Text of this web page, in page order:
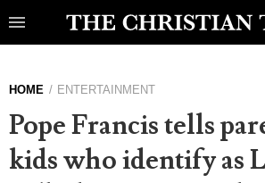
HOME ENTERTAINMENT
Pope Francis tells
kids who identify as